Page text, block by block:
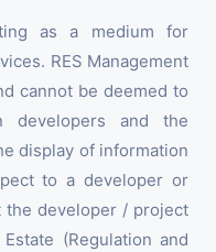
as a medium for
RES Management
cannot be deemed to
developers and the
display of information
to a developer or
the developer / project
(Regulation and